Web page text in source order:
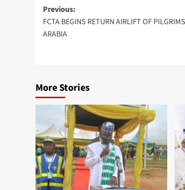
Post
navigation
Previous:
FCTA BEGINS RETURN AIRLIFT OF
ARABIA
More Stories